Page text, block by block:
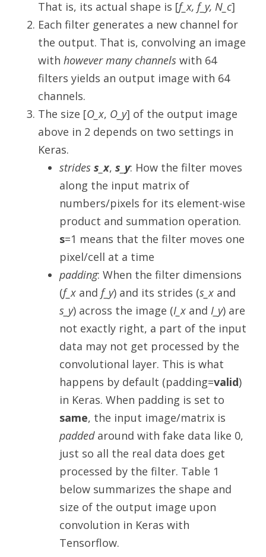
That is, its actual shape is [f_x, f_y, N_c]
Each filter generates a new channel for
the output. That is, convolving an image
with however many channels with 64
filters yields an output image with 64
channels.
The size [O_x, O_y] of the output image
above in 2 depends on two settings in
Keras.
strides s_x, s_y: How the filter moves
along the input matrix of
numbers/pixels for its element-wise
product and summation operation.
s=1 means that the filter moves one
pixel/cell at a time
padding: When the filter dimensions
(f_x and f_y) and its strides (s_x and
s_y) across the image (I_x and I_y) are
not exactly right, a part of the input
data may not get processed by the
convolutional layer. This is what
happens by default (padding=valid)
in Keras. When padding is set to
same, the input image/matrix is
paddedaround with fake data like 0,
just so all the real data does get
processed by the filter. Table 1
below summarizes the shape and
size of the output image upon
convolution in Keras with
Tensorflow.